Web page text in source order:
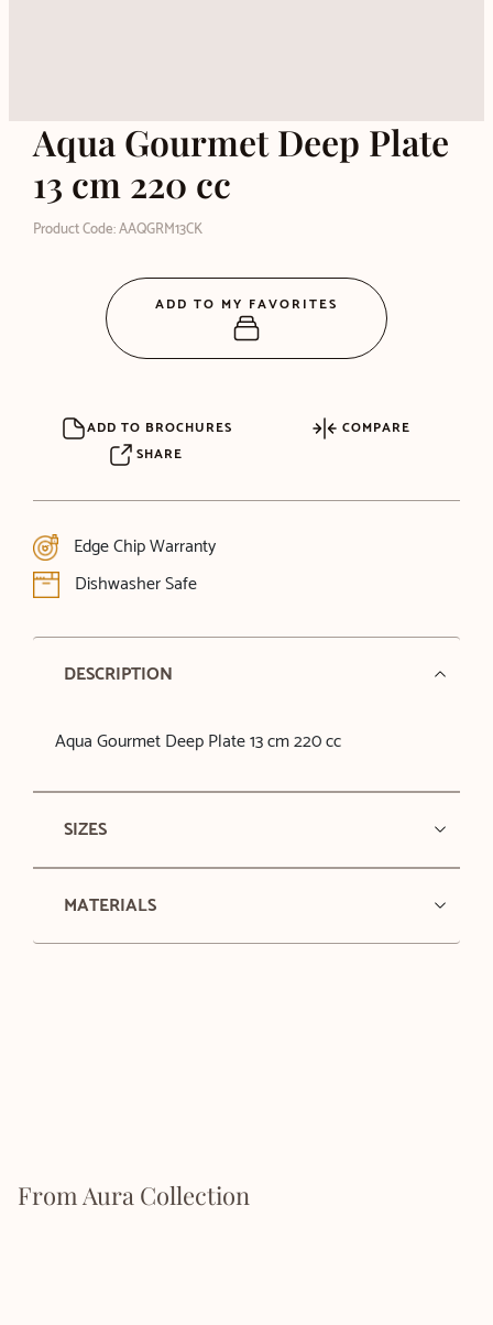
Aqua Gourmet Deep Plate
13 cm 220 cc
Product Code: AAQGRM13CK
ADD TO BROCHURES
COMPARE
SHARE
Edge Chip Warranty
Dishwasher Safe
DESCRIPTION
Aqua Gourmet Deep Plate 13 cm 220 cc
SIZES
MATERIALS
From Aura Collection